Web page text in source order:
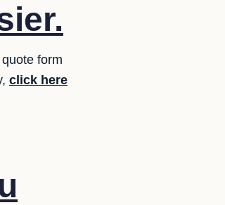
form
click here